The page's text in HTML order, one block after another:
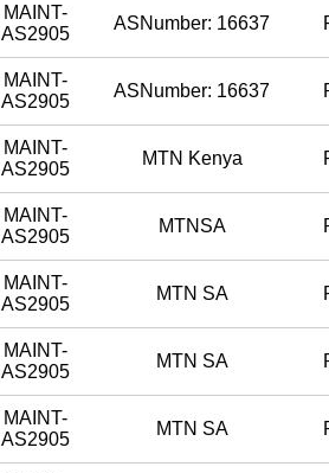
MAINT-
AS2905
ASNumber: 16637
MAINT-
AS2905
ASNumber: 16637
MAINT-
AS2905
MTN Kenya
MAINT-
AS2905
MTNSA
MAINT-
AS2905
MTN SA
MAINT-
AS2905
MTN SA
MAINT-
AS2905
MTN SA